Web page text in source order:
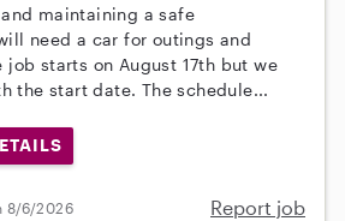
maintaining a safe
need a car for outings and
job starts on August 17th but we
the start date. The schedule...
8/6/2026 Report job